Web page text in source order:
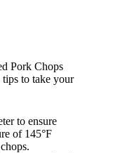
Pork Chops
tips to take your
to ensure
of 145°F